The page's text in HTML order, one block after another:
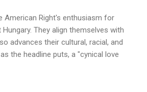
American Right's enthusiasm for
They align themselves with
advances their cultural, racial, and
the headline puts, a "cynical love